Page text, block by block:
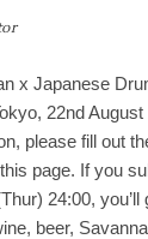
x Japanese
22nd
please fill out
page. If you
24:00,
beer,